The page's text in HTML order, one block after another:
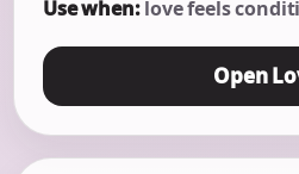
Use when:love feels
Open